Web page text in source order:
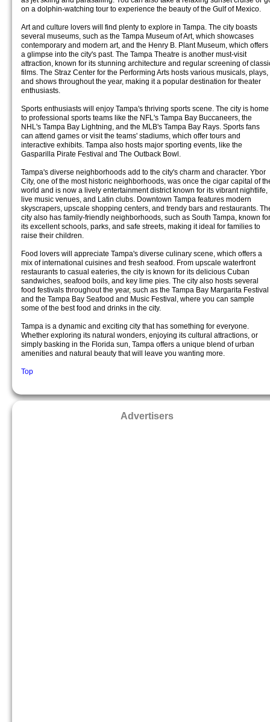
on a dolphin-watching tour to experience the beauty of the Gulf of Mexico.
Art and culture lovers will find plenty to explore in Tampa. The city boasts
several museums, such as the Tampa Museum of Art, which showcases
contemporary and modern art, and the Henry B. Plant Museum, which offers
a glimpse into the city's past. The Tampa Theatre is another must-visit
attraction, known for its stunning architecture and regular screening of
films. The Straz Center for the Performing Arts hosts various musicals, plays,
and shows throughout the year, making it a popular destination for theater
enthusiasts.
Sports enthusiasts will enjoy Tampa's thriving sports scene. The city is home
to professional sports teams like the NFL's Tampa Bay Buccaneers, the
NHL's Tampa Bay Lightning, and the MLB's Tampa Bay Rays. Sports fans
can attend games or visit the teams' stadiums, which offer tours and
interactive exhibits. Tampa also hosts major sporting events, like the
Gasparilla Pirate Festival and The Outback Bowl.
Tampa's diverse neighborhoods add to the city's charm and character. Ybor
City, one of the most historic neighborhoods, was once the cigar capital of
world and is now a lively entertainment district known for its vibrant nightlife,
live music venues, and Latin clubs. Downtown Tampa features modern
skyscrapers, upscale shopping centers, and trendy bars and restaurants.
city also has family-friendly neighborhoods, such as South Tampa, known for
its excellent schools, parks, and safe streets, making it ideal for families to
raise their children.
Food lovers will appreciate Tampa's diverse culinary scene, which offers a
mix of international cuisines and fresh seafood. From upscale waterfront
restaurants to casual eateries, the city is known for its delicious Cuban
sandwiches, seafood boils, and key lime pies. The city also hosts several
food festivals throughout the year, such as the Tampa Bay Margarita Festival
and the Tampa Bay Seafood and Music Festival, where you can sample
some of the best food and drinks in the city.
Tampa is a dynamic and exciting city that has something for everyone.
Whether exploring its natural wonders, enjoying its cultural attractions, or
simply basking in the Florida sun, Tampa offers a unique blend of urban
amenities and natural beauty that will leave you wanting more.
Top
Advertisers